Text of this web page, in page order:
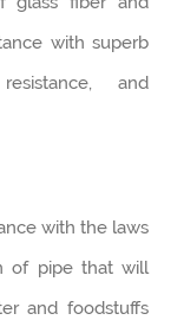
with superb
and
with the laws
of pipe that will
and foodstuffs